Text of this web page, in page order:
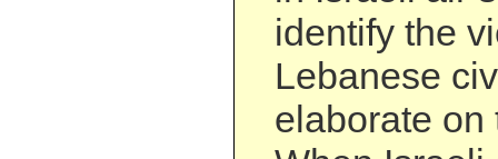
identify the
Lebanese
elaborate on